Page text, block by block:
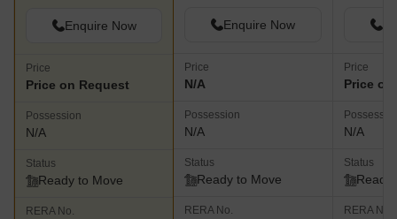
Enquire Now
Price
Price on Request
Possession
N/A
Status
Ready to Move
RERA No.
Enquire Now
Price
N/A
Possession
N/A
Status
Ready to Move
RERA No.
Price
Price
N/A
Status
Ready
RERA No.